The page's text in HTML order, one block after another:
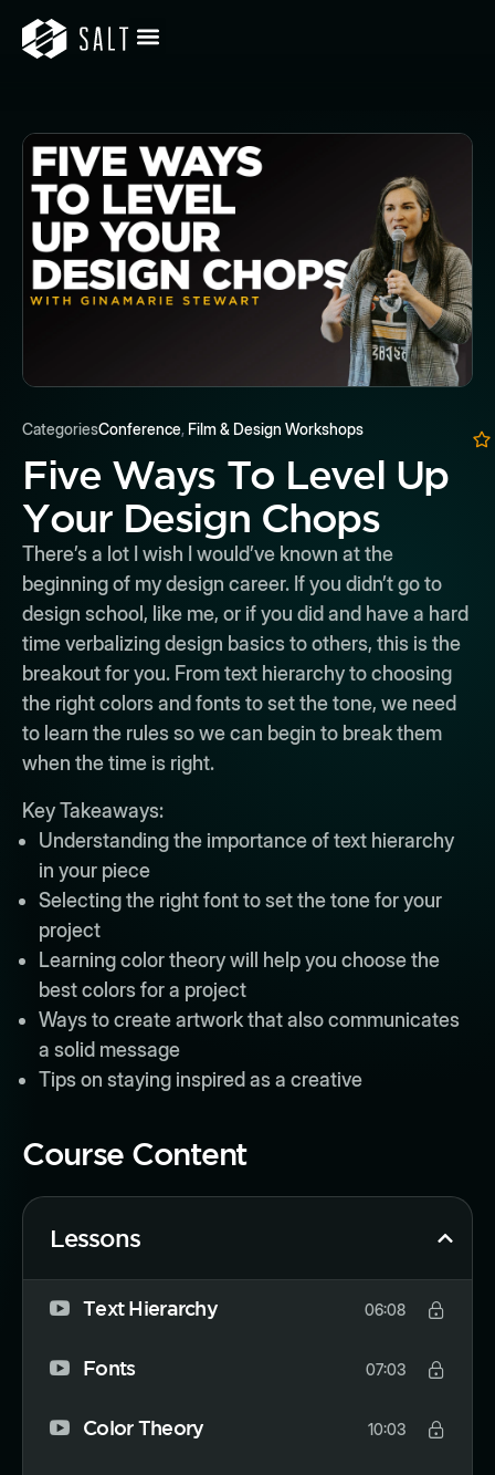
CategoriesConference, Film & Design Workshops
Five Ways To Level Up
Your Design Chops
There’s a lot I wish I would’ve known at the
beginning of my design career. If you didn’t go to
design school, like me, or if you did and have a hard
time verbalizing design basics to others, this is the
breakout for you. From text hierarchy to choosing
the right colors and fonts to set the tone, we need
to learn the rules so we can begin to break them
when the time is right.
Key Takeaways:
Understanding the importance of text hierarchy
in your piece
Selecting the right font to set the tone for your
project
Learning color theory will help you choose the
best colors for a project
Ways to create artwork that also communicates
a solid message
Tips on staying inspired as a creative
Course Content
Lessons
Text Hierarchy 06:08
Fonts 07:03
Color Theory 10:03